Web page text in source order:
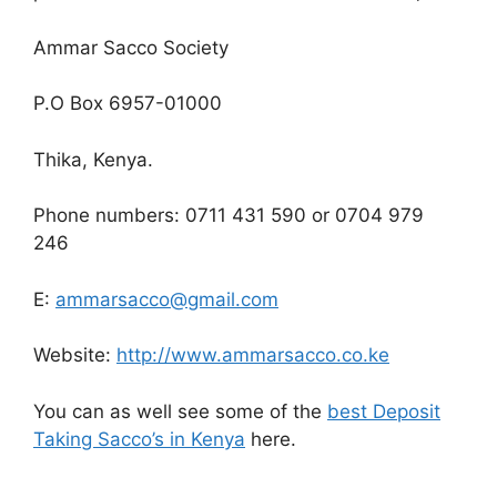
Ammar Sacco Society
P.O Box 6957-01000
Thika, Kenya.
Phone numbers: 0711 431 590 or 0704 979
246
E: ammarsacco@gmail.com
Website: http://www.ammarsacco.co.ke
You can as well see some of the best Deposit
Taking Sacco’s in Kenya here.